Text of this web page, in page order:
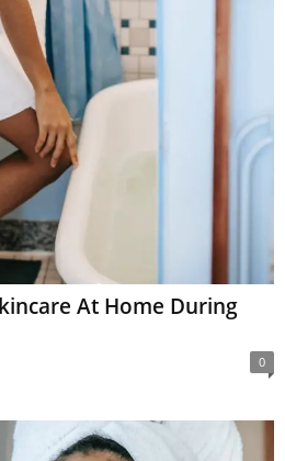
At Home During
0